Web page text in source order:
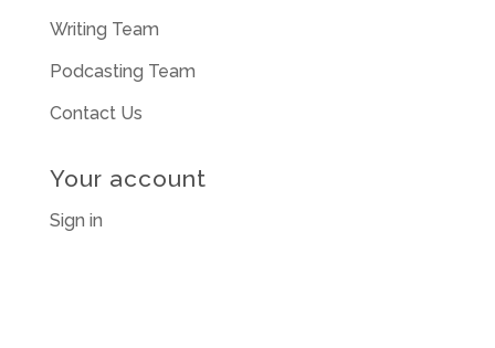
Writing Team
Podcasting Team
Contact Us
Your account
Sign in